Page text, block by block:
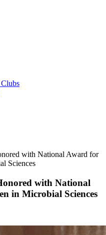
with National Award for
Sciences
with National
in Microbial Sciences